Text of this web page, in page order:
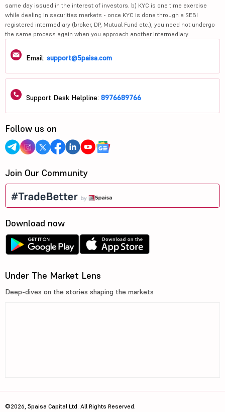
same day issued in the interest of investors. b) KYC is one time exercise
while dealing in securities markets - once KYC is done through a SEBI
registered intermediary (broker, DP, Mutual Fund etc.), you need not undergo
the same process again when you approach another intermediary.
Email: support@5paisa.com
Support Desk Helpline: 8976689766
Follow us on
Join Our Community
Download now
Under The Market Lens
Deep-dives on the stories shaping the markets
©2026, 5paisa Capital Ltd. All Rights Reserved.